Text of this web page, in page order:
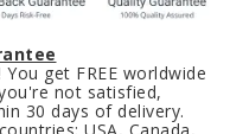
get FREE worldwide
not satisfied,
30 days of delivery.